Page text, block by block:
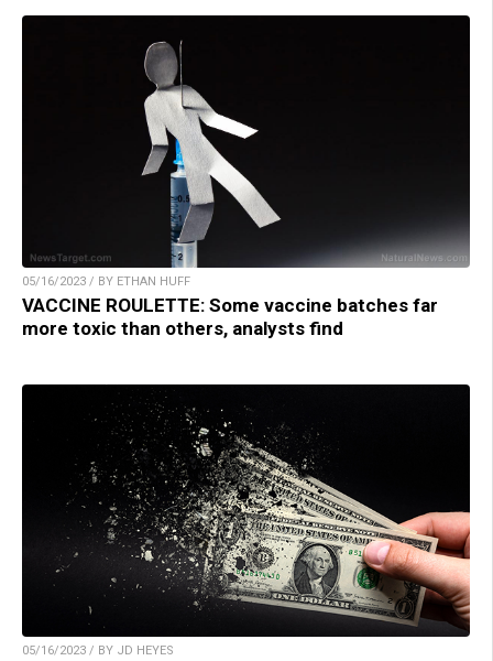
05/16/2023 / BY ETHAN HUFF
VACCINE ROULETTE: Some vaccine batches far
more toxic than others, analysts find
05/16/2023 / BY JD HEYES